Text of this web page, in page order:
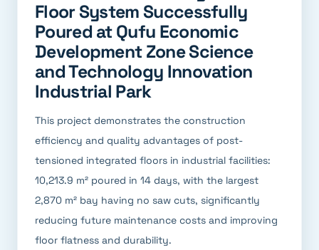
Floor System Successfully
Poured at Qufu Economic
Development Zone Science
and Technology Innovation
Industrial Park
This project demonstrates the construction
efficiency and quality advantages of post-
tensioned integrated floors in industrial facilities:
10,213.9 m² poured in 14 days, with the largest
2,870 m² bay having no saw cuts, significantly
reducing future maintenance costs and improving
floor flatness and durability.